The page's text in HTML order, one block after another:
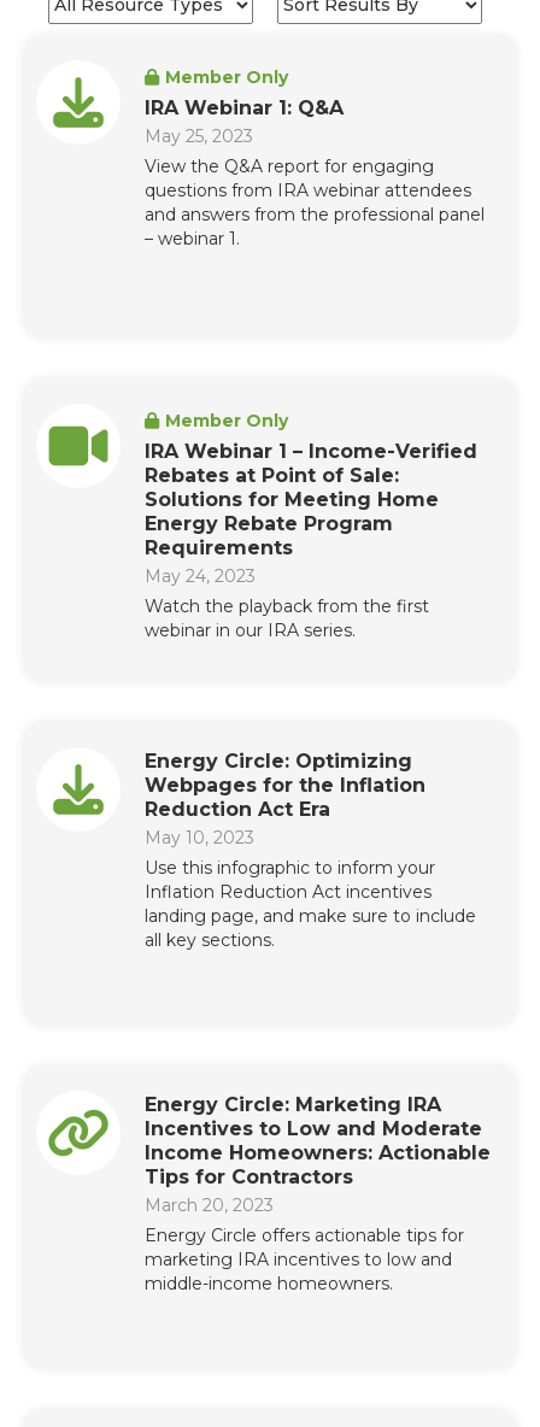
Member Only
IRA Webinar 1: Q&A
May 25, 2023
View the Q&A report for engaging
questions from IRA webinar attendees
and answers from the professional panel
– webinar 1.
Member Only
IRA Webinar 1 – Income-Verified
Rebates at Point of Sale:
Solutions for Meeting Home
Energy Rebate Program
Requirements
May 24, 2023
Watch the playback from the first
webinar in our IRA series.
Energy Circle: Optimizing
Webpages for the Inflation
Reduction Act Era
May 10, 2023
Use this infographic to inform your
Inflation Reduction Act incentives
landing page, and make sure to include
all key sections.
Energy Circle: Marketing IRA
Incentives to Low and Moderate
Income Homeowners: Actionable
Tips for Contractors
March 20, 2023
Energy Circle offers actionable tips for
marketing IRA incentives to low and
middle-income homeowners.